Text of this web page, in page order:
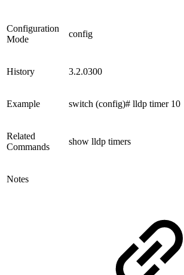
Configuration
Mode
config
History 3.2.0300
Example switch (config)# lldp timer 10
Related
Commands
show lldp timers
Notes